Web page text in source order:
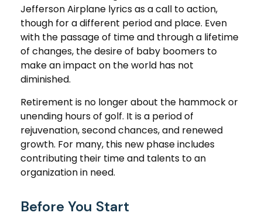
Jefferson Airplane lyrics as a call to action,
though for a different period and place. Even
with the passage of time and through a lifetime
of changes, the desire of baby boomers to
make an impact on the world has not
diminished.
Retirement is no longer about the hammock or
unending hours of golf. It is a period of
rejuvenation, second chances, and renewed
growth. For many, this new phase includes
contributing their time and talents to an
organization in need.
Before You Start